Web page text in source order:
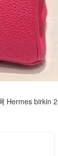
Hermes birkin